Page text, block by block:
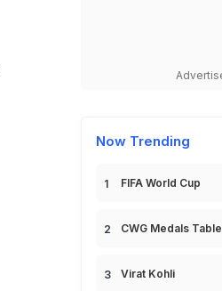
Now Trending
FIFA World Cup
CWG Medals Table
Virat Kohli